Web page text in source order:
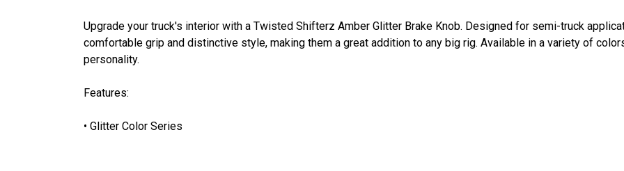
Upgrade your truck's interior with a Twisted Shifterz Amber Glitter Brake Knob. Designed for semi-truck
comfortable grip and distinctive style, making them a great addition to any big rig. Available in a variety of
personality.
Features:
• Glitter Color Series